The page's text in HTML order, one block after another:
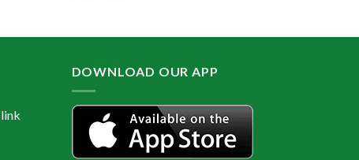
600.00.
৳ 400.00.৳ 350.00.
DOWNLOAD OUR APP